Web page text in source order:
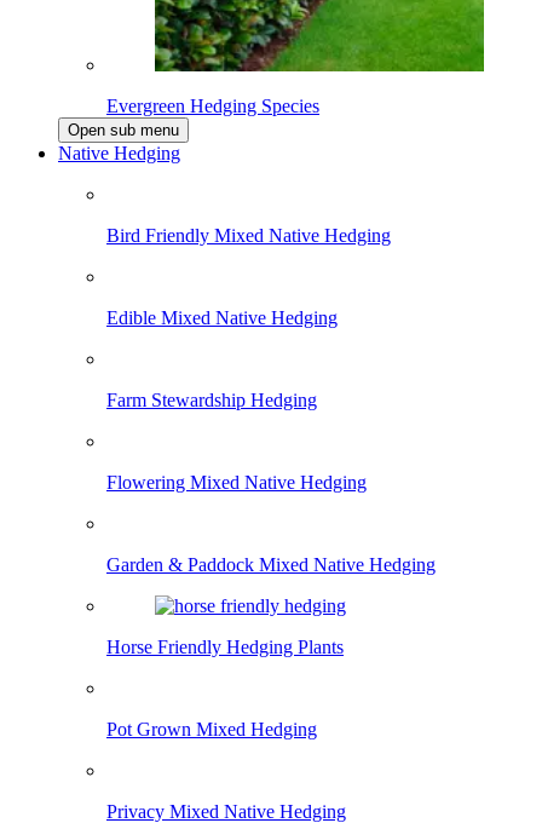
Evergreen Hedging Species
Open sub menu
Native Hedging
Bird Friendly Mixed Native Hedging
Edible Mixed Native Hedging
Farm Stewardship Hedging
Flowering Mixed Native Hedging
Garden & Paddock Mixed Native Hedging
Horse Friendly Hedging Plants
Pot Grown Mixed Hedging
Privacy Mixed Native Hedging